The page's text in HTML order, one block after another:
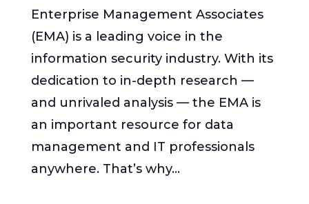
Enterprise Management Associates
(EMA) is a leading voice in the
information security industry. With its
dedication to in-depth research —
and unrivaled analysis — the EMA is
an important resource for data
management and IT professionals
anywhere. That’s why...